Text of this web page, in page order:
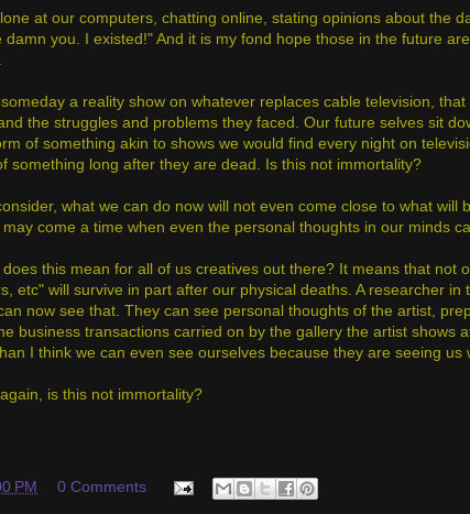
at our computers, chatting online, stating opinions about the
damn you. I existed!" And it is my fond hope those in the future
a reality show on whatever replaces cable television,
the struggles and problems they faced. Our future selves sit
of something akin to shows we would find every night on
something long after they are dead. Is this not immortality?
what we can do now will not even come close to what
come a time when even the personal thoughts in our minds
does this mean for all of us creatives out there? It means that
etc" will survive in part after our physical deaths. A researcher
now see that. They can see personal thoughts of the artist,
business transactions carried on by the gallery the artist
I think we can even see ourselves because they are seeing
is this not immortality?
PM 0 Comments